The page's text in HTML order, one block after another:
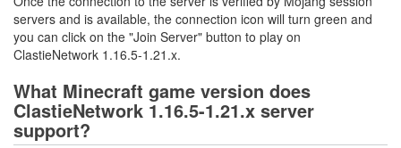
servers and is available, the connection icon will turn green and
you can click on the "Join Server" button to play on
ClastieNetwork 1.16.5-1.21.x.
What Minecraft game version does
ClastieNetwork 1.16.5-1.21.x server
support?